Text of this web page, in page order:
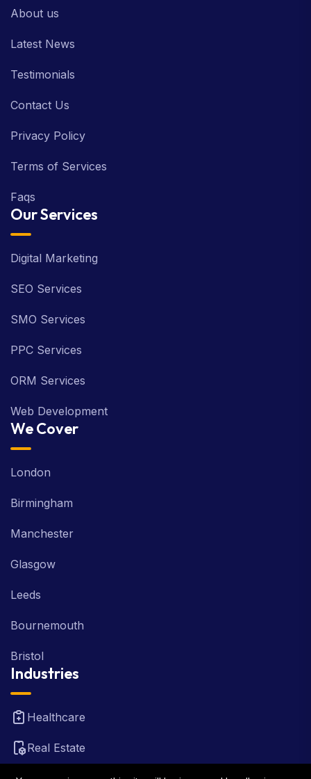
About us
Latest News
Testimonials
Contact Us
Privacy Policy
Terms of Services
Faqs
Our Services
Digital Marketing
SEO Services
SMO Services
PPC Services
ORM Services
Web Development
We Cover
London
Birmingham
Manchester
Glasgow
Leeds
Bournemouth
Bristol
Industries
Healthcare
Real Estate